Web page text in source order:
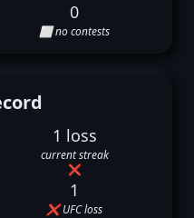
0
⬜ no contests
1 loss
current streak
❌
1
❌ UFC loss